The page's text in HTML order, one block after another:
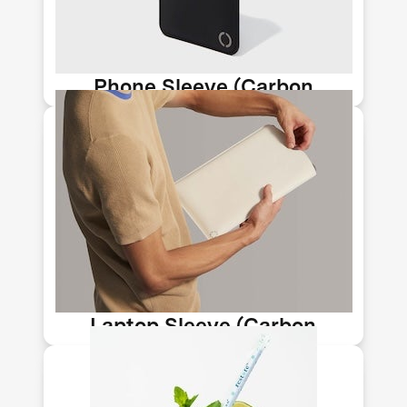
Phone Sleeve (Carbon
Upcycling-NLT)
can be used to help replace plastic
and leather.
Laptop Sleeve (Carbon
Upcycling-NLT)
Huntington Beach-based Newlight
Technology makes stylish accessories
from their AirCarbon material, a
meltable, moldable biomaterial that
can be used to help replace plastic
and leather.